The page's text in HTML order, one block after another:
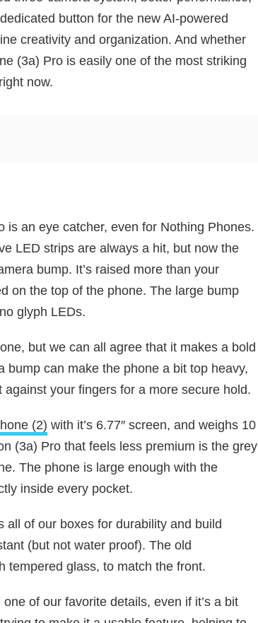
button for the new AI-powered
creativity and organization. And whether
(3a) Pro is easily one of the most striking
now.
is an eye catcher, even for Nothing Phones.
LED strips are always a hit, but now the
bump. It’s raised more than your
on the top of the phone. The large bump
glyph LEDs.
but we can all agree that it makes a bold
bump can make the phone a bit top heavy,
against your fingers for a more secure hold.
(2) with it’s 6.77″ screen, and weighs 10
(3a) Pro that feels less premium is the grey
The phone is large enough with the
inside every pocket.
all of our boxes for durability and build
(but not water proof). The old
tempered glass, to match the front.
of our favorite details, even if it’s a bit